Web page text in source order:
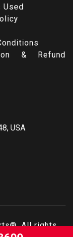
Used
& Refund
USA
®. All rights